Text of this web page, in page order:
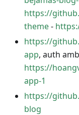
https://
theme-
https://
app, auth
https://
app-1
https://
blog